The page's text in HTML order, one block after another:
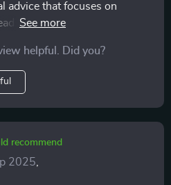
advice that focuses on
it teaches you awareness
friends who are tired of
helpful. Did you?
recommend
2025